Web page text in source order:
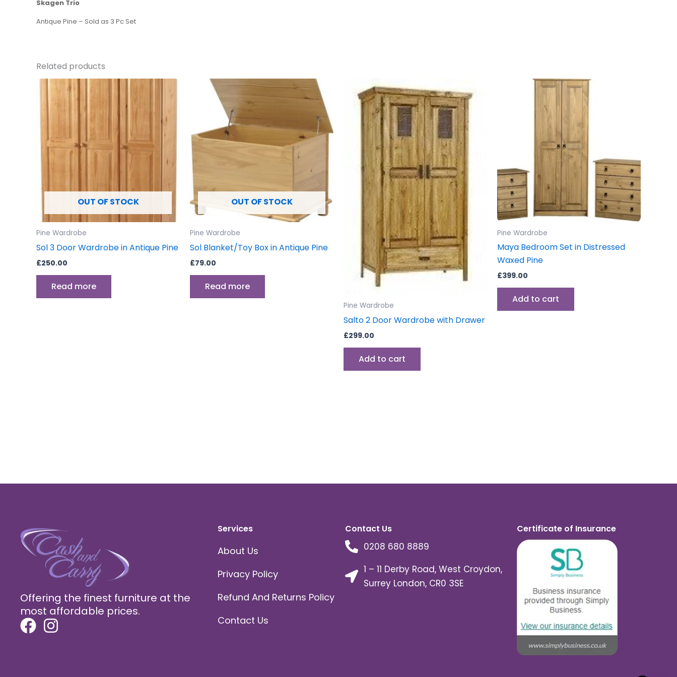
Skagen Trio
Antique Pine – Sold as 3 Pc Set
Related products
OUT OF STOCK
Pine Wardrobe
Sol 3 Door Wardrobe in Antique Pine
£250.00
Read more
OUT OF STOCK
Pine Wardrobe
Sol Blanket/Toy Box in Antique Pine
£79.00
Read more
Pine Wardrobe
Salto 2 Door Wardrobe with Drawer
£299.00
Add to cart
Pine Wardrobe
Maya Bedroom Set in Distressed
Waxed Pine
£399.00
Add to cart
Offering the finest furniture at the
most affordable prices.
Services
About Us
Privacy Policy
Refund And Returns Policy
Contact Us
Contact Us
0208 680 8889
1 – 11 Derby Road, West Croydon,
Surrey London, CR0 3SE
Certificate of Insurance